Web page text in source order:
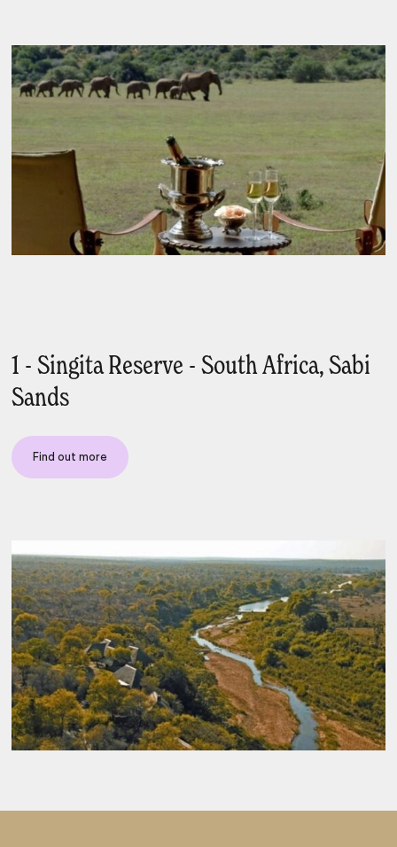
1 - Singita Reserve - South Africa, Sabi
Sands
Find out more